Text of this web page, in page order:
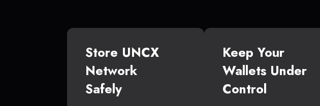
Store UNCX
Network
Safely
Keep Your
Wallets Under
Control